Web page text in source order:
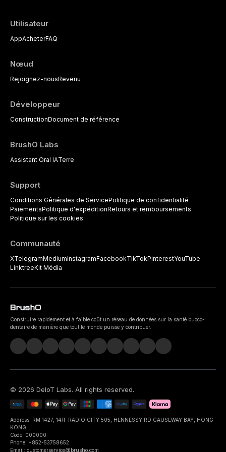
Utilisateur
AppAcheterFAQ
Nœud
Rejoignez-nousRevenu
Développeur
ConstructionDocument de référence
BrushO Labs
Assistant Oral IATerre
Support
Conditions Générales de ServicePolitique de confidentialité
PaiementsPolitique d'expéditionRetours et remboursements
Politique sur les cookies
Communauté
XTelegramMediumInstagramFacebookTikTokPinterestYouTube
LinktreeKit Média
Construire rapidement et à faible coût un réseau de données sur la santé bucco-
dentaire de manière que tout le monde puisse y contribuer.
© 2026 DeIoT Labs. All rights reserved.
Address: RM 1427, 14/F RADIO CITY 505, HENNESSY RD CAUSEWAY BAY, HONG
KONG
Code: 000000
Phone: +852-53758652
Email: customerservice@brusho.com